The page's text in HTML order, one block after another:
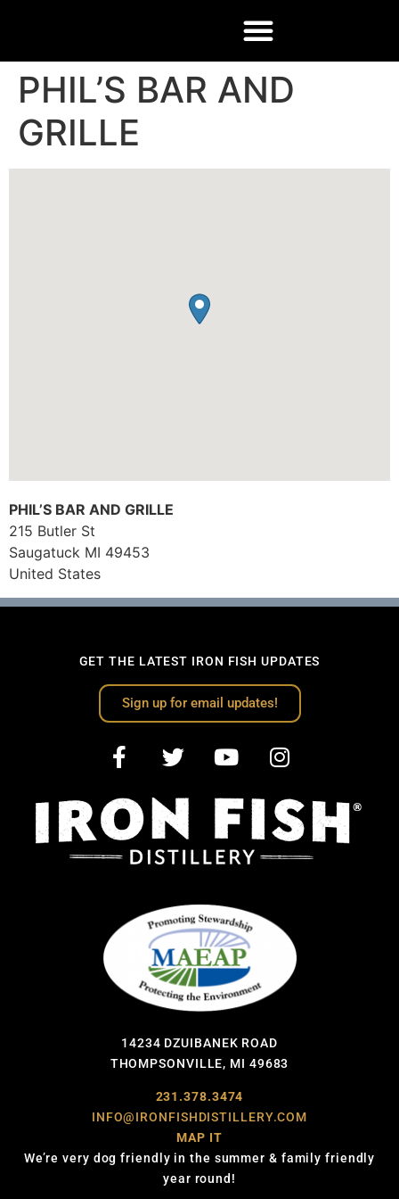
PHIL’S BAR AND
GRILLE
PHIL’S BAR AND GRILLE
215 Butler St
Saugatuck MI 49453
United States
GET THE LATEST IRON FISH UPDATES
Sign up for email updates!
14234 DZUIBANEK ROAD
THOMPSONVILLE, MI 49683
231.378.3474
INFO@IRONFISHDISTILLERY.COM
MAP IT
We’re very dog friendly in the summer & family friendly
year round!